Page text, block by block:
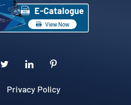
 E-Catalogue
 View Now
 
Privacy Policy